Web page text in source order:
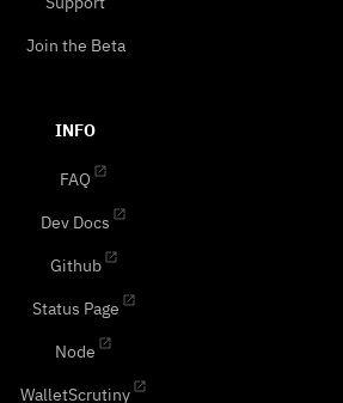
Join the Beta
INFO
FAQ
Dev Docs
Github
Status Page
Node
WalletScrutiny